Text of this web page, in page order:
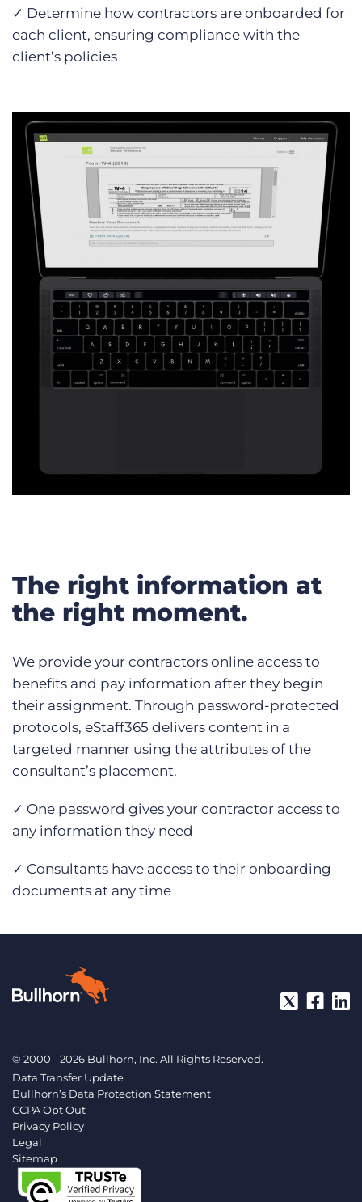
✓ Determine how contractors are onboarded for
each client, ensuring compliance with the
client’s policies
The right information at
the right moment.
We provide your contractors online access to
benefits and pay information after they begin
their assignment. Through password-protected
protocols, eStaff365 delivers content in a
targeted manner using the attributes of the
consultant’s placement.
✓ One password gives your contractor access to
any information they need
✓ Consultants have access to their onboarding
documents at any time
© 2000 - 2026 Bullhorn, Inc. All Rights Reserved.
Data Transfer Update
Bullhorn’s Data Protection Statement
CCPA Opt Out
Privacy Policy
Legal
Sitemap